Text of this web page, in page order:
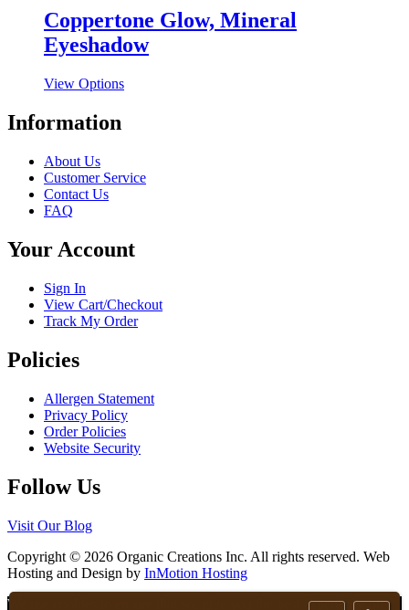
Coppertone Glow, Mineral
Eyeshadow
View OptionsThis
options
on
page
Information
About Us
Customer Service
Contact Us
FAQ
Your Account
Sign In
View Cart/Checkout
Track My Order
Policies
Allergen Statement
Privacy Policy
Order Policies
Website Security
Follow Us
Visit Our Blog
Copyright © 2026 Organic Creations Inc. All rights reserved. Web
Hosting and Design by InMotion Hosting
Scroll
We use cookies to ensure that we give you the best experience on